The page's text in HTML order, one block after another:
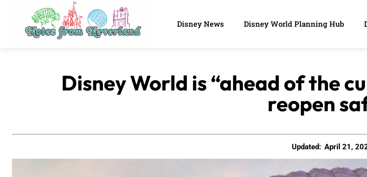
Disney News Disney World Planning Hub
Disney World is “ahead of the
reopen
Updated: April 21,